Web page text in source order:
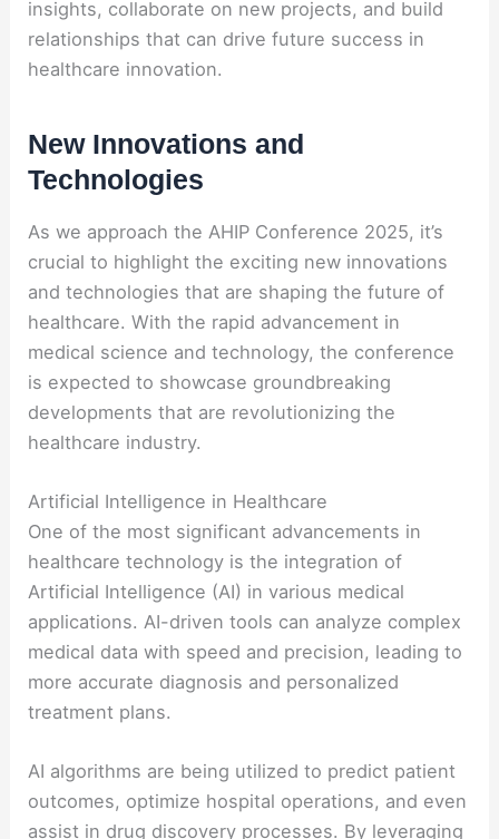
insights, collaborate on new projects, and build
relationships that can drive future success in
healthcare innovation.
New Innovations and
Technologies
As we approach the AHIP Conference 2025, it’s
crucial to highlight the exciting new innovations
and technologies that are shaping the future of
healthcare. With the rapid advancement in
medical science and technology, the conference
is expected to showcase groundbreaking
developments that are revolutionizing the
healthcare industry.
Artificial Intelligence in Healthcare
One of the most significant advancements in
healthcare technology is the integration of
Artificial Intelligence (AI) in various medical
applications. AI-driven tools can analyze complex
medical data with speed and precision, leading to
more accurate diagnosis and personalized
treatment plans.
AI algorithms are being utilized to predict patient
outcomes, optimize hospital operations, and even
assist in drug discovery processes. By leveraging